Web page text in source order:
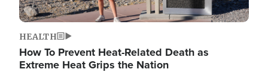
HEALTH
How To Prevent Heat-Related Death as
Extreme Heat Grips the Nation